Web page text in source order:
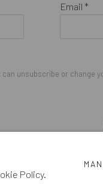
Email *
unsubscribe or change
Policy.